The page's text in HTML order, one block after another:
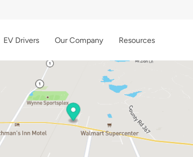
EV Drivers Our Company Resources